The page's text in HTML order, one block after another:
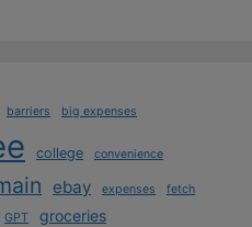
barriers big expenses
college convenience
ebay expenses fetch
GPT groceries